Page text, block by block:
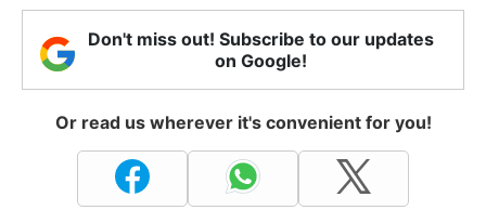
Don't miss out! Subscribe to our updates
on Google!
Or read us wherever it's convenient for you!